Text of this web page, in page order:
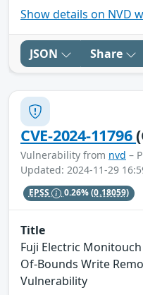
Show details on NVD
JSON Share
CVE-2024-11796
Vulnerability from nvd –
Updated: 2024-11-29
EPSS 0.26%(0.18059)
Title
Fuji Electric Monitouch
Of-Bounds Write
Vulnerability